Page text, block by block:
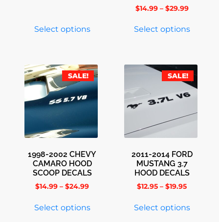
Select options
$14.99 – $29.99
Select options
SALE!
1998-2002 CHEVY
CAMARO HOOD
SCOOP DECALS
$14.99 – $24.99
Select options
SALE!
2011-2014 FORD
MUSTANG 3.7
HOOD DECALS
$12.95 – $19.95
Select options